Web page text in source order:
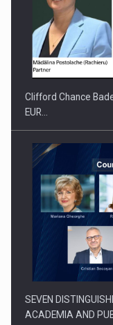
How Do We Learn
Clifford Chance
EUR…
SEVEN
ACADEMIA AND